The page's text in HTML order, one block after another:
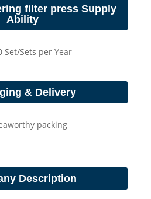
filter press Supply
Ability
Set/Sets per Year
& Delivery
packing
Description